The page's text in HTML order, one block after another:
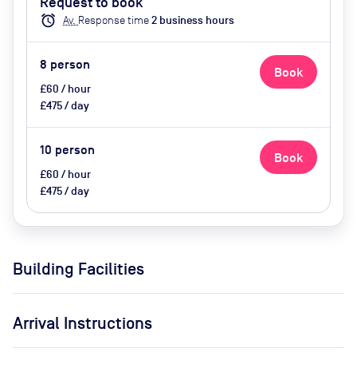
Catering Available Upon Request
alarm Av. Response time2 business hours
8 person
£60 / hour
£475 / day
Book
10 person
£60 / hour
£475 / day
Book
Building Facilities
Arrival Instructions